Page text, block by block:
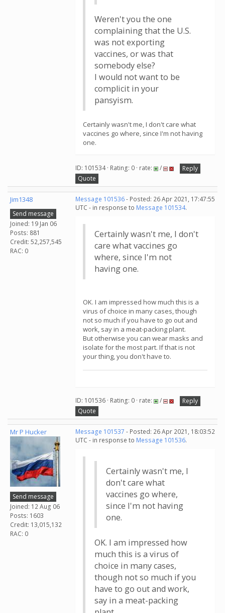
Weren't you the one
complaining that the U.S.
was not exporting
vaccines, or was that
somebody else?
I would not want to be
complicit in your
pansyism.
Certainly wasn't me, I don't care what
vaccines go where, since I'm not having
one.
ID: 101534 · Rating: 0 · rate: /
Reply
Quote
Jim1348
Send message
Joined: 19 Jan 06
Posts: 881
Credit: 52,257,545
RAC: 0
Message 101536- Posted: 26 Apr 2021, 17:47:55
UTC - in response to Message 101534.
Certainly wasn't me, I don't
care what vaccines go
where, since I'm not
having one.
OK. I am impressed how much this is a
virus of choice in many cases, though
not so much if you have to go out and
work, say in a meat-packing plant.
But otherwise you can wear masks and
isolate for the most part. If that is not
your thing, you don't have to.
ID: 101536 · Rating: 0 · rate: /
Reply
Quote
Mr P Hucker
Send message
Joined: 12 Aug 06
Posts: 1603
Credit: 13,015,132
RAC: 0
Message 101537 - Posted: 26 Apr 2021, 18:03:52
UTC - in response to Message 101536.
Certainly wasn't me, I
don't care what
vaccines go where,
since I'm not having
one.
OK. I am impressed how
much this is a virus of
choice in many cases,
though not so much if you
have to go out and work,
say in a meat-packing